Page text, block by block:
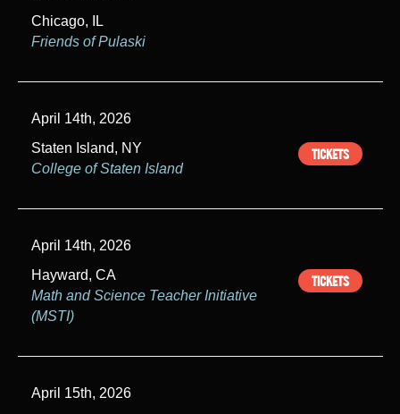
Chicago, IL
Friends of Pulaski
April 14th, 2026
Staten Island, NY
College of Staten Island
TICKETS
April 14th, 2026
Hayward, CA
Math and Science Teacher Initiative
(MSTI)
TICKETS
April 15th, 2026